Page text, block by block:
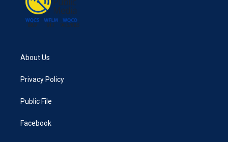
About Us
Privacy Policy
Public File
Facebook